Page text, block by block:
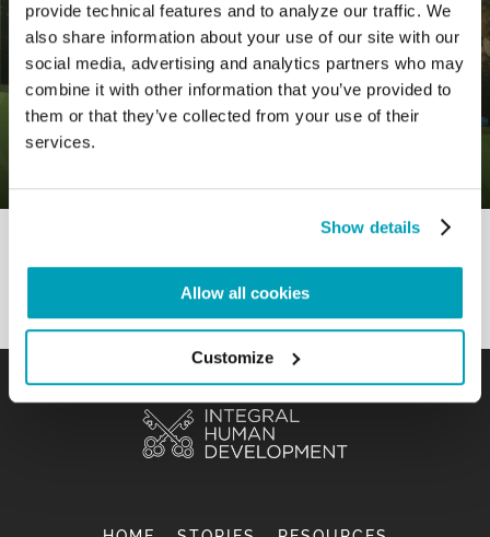
provide technical features and to analyze our traffic. We
also share information about your use of our site with our
social media, advertising and analytics partners who may
combine it with other information that you’ve provided to
them or that they’ve collected from your use of their
services.
Show details
Allow all cookies
Customize
12 August 2020| ByMr_admin | 0
Comments |